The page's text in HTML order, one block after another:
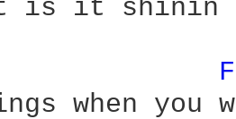
is it shinin
when